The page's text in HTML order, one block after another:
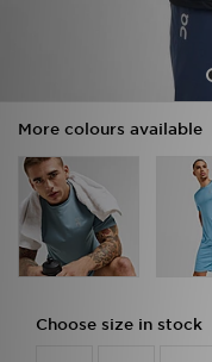
More colours available
Choose size in stock